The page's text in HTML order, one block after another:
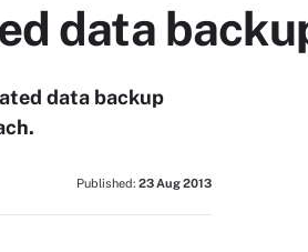
data
data backup
Published: 23 Aug 2013